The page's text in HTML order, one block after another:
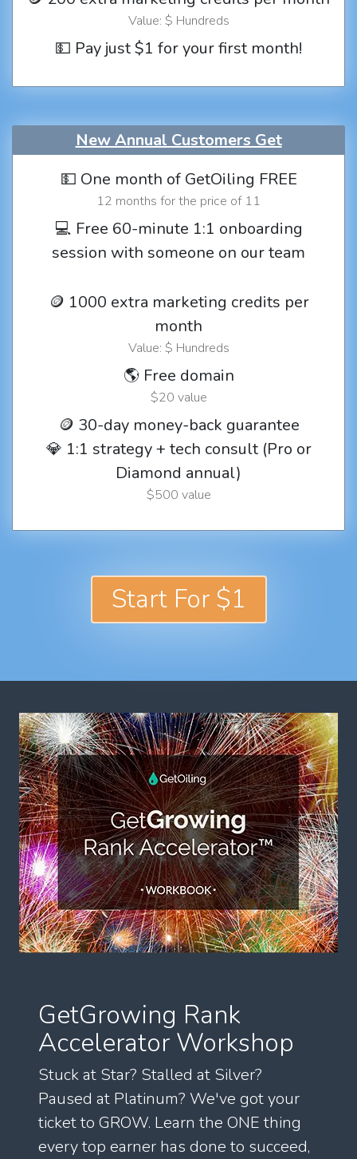
Value: $ Hundreds
💵 Pay just $1 for your first month!
New Annual Customers Get
💵 One month of GetOiling FREE
12 months for the price of 11
💻 Free 60-minute 1:1 onboarding
session with someone on our team
🪙 1000 extra marketing credits per
month
Value: $ Hundreds
🌎 Free domain
$20 value
🪙 30-day money-back guarantee
💎 1:1 strategy + tech consult (Pro or
Diamond annual)
$500 value
Start For $1
GetGrowing Rank
Accelerator Workshop
Stuck at Star? Stalled at Silver?
Paused at Platinum? We've got your
ticket to GROW. Learn the ONE thing
every top earner has done to succeed,